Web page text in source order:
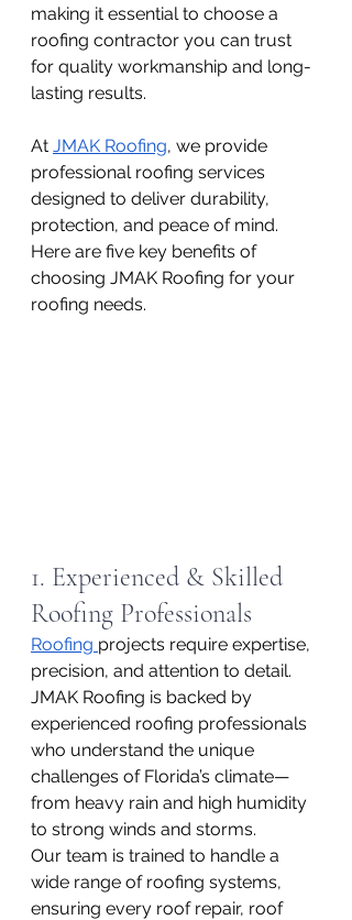
making it essential to choose a
roofing contractor you can trust
for quality workmanship and long-
lasting results.
At JMAK Roofing, we provide
professional roofing services
designed to deliver durability,
protection, and peace of mind.
Here are five key benefits of
choosing JMAK Roofing for your
roofing needs.
1. Experienced & Skilled
Roofing Professionals
Roofing projects require expertise,
precision, and attention to detail.
JMAK Roofing is backed by
experienced roofing professionals
who understand the unique
challenges of Florida’s climate—
from heavy rain and high humidity
to strong winds and storms.
Our team is trained to handle a
wide range of roofing systems,
ensuring every roof repair, roof